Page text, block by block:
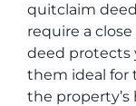
quitclaim
require a
deed protects
them ideal for
the property’s